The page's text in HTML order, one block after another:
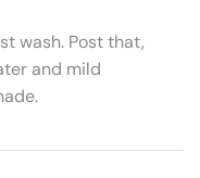
wash. Post that,
and mild